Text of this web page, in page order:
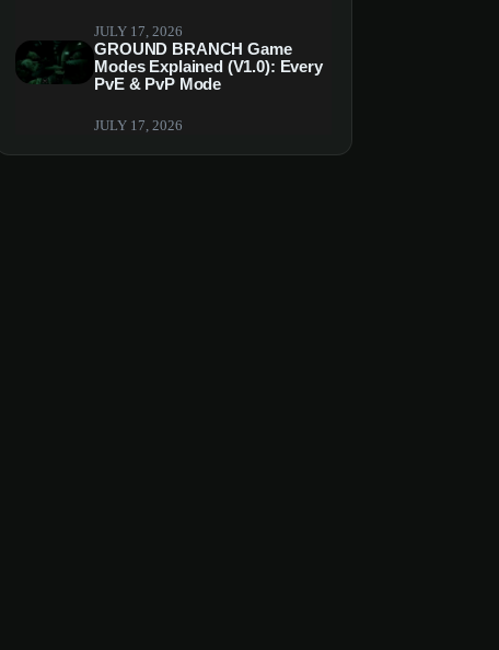
JULY 17, 2026
GROUND BRANCH Game
Modes Explained (V1.0): Every
PvE & PvP Mode
JULY 17, 2026